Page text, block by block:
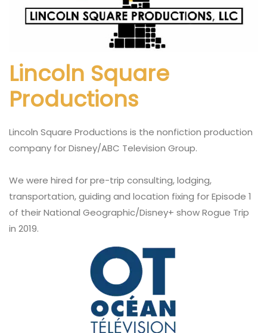
Lincoln Square
Productions
Lincoln Square Productions is the nonfiction production
company for Disney/ABC Television Group.
We were hired for pre-trip consulting, lodging,
transportation, guiding and location fixing for Episode 1
of their National Geographic/Disney+ show Rogue Trip
in 2019.